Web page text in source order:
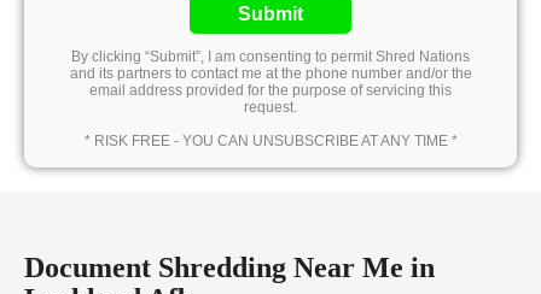
Submit
By clicking “Submit”, I am consenting to permit Shred Nations
and its partners to contact me at the phone number and/or the
email address provided for the purpose of servicing this
request.
* RISK FREE - YOU CAN UNSUBSCRIBE AT ANY TIME *
Document Shredding Near Me in